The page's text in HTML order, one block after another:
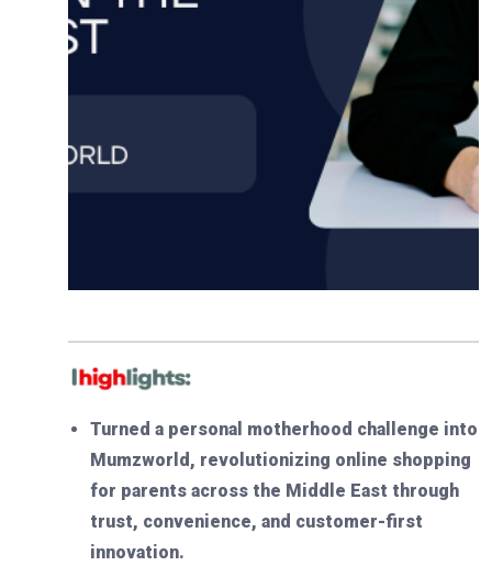
Turned a personal motherhood challenge into
Mumzworld, revolutionizing online shopping
for parents across the Middle East through
trust, convenience, and customer-first
innovation.